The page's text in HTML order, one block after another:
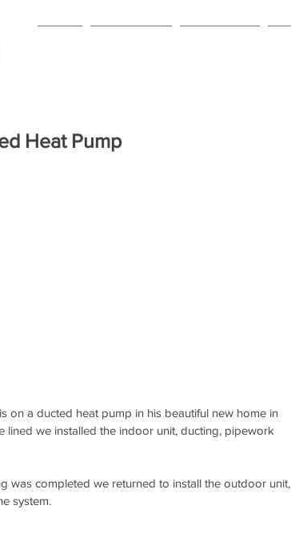
Heat Pump
on a ducted heat pump in his beautiful new home in
lined we installed the indoor unit, ducting, pipework
was completed we returned to install the outdoor unit,
system.